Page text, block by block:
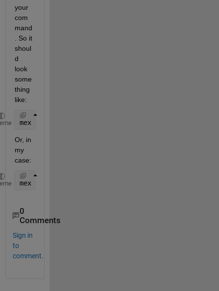
your
com
mand
. So it
shoul
d
look
some
thing
like:
mex
Or, in
my
case:
mex
0
Comments
Sign in
to
comment.